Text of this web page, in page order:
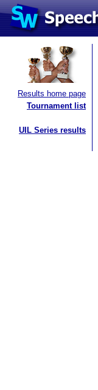
Results home page
Tournament list
UIL Series results